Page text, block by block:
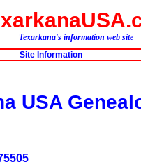
Texarkana's information web site
Site Information
USA